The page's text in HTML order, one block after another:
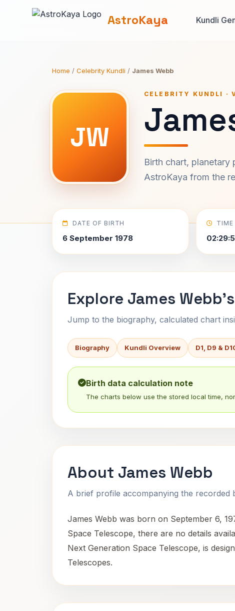
AstroKaya Kundli
Home / Celebrity Kundli / James Webb
JW
CELEBRITY KUNDLI ·
Birth chart, planetary
AstroKaya from the
DATE OF BIRTH
6 September 1978
TIME
Explore James
Jump to the biography, calculated chart
Biography Kundli Overview D1, D9 &
Birth data calculation note
The charts below use the stored local time,
About James Webb
A brief profile accompanying the recorded
James Webb was born on September 6,
Space Telescope, there are no details
Next Generation Space Telescope, is
Telescopes.